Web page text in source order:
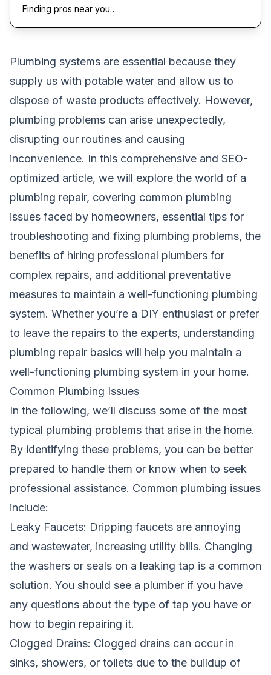
Finding pros near you…
Plumbing systems are essential because they
supply us with potable water and allow us to
dispose of waste products effectively. However,
plumbing problems can arise unexpectedly,
disrupting our routines and causing
inconvenience. In this comprehensive and SEO-
optimized article, we will explore the world of a
plumbing repair, covering common plumbing
issues faced by homeowners, essential tips for
troubleshooting and fixing plumbing problems, the
benefits of hiring professional plumbers for
complex repairs, and additional preventative
measures to maintain a well-functioning plumbing
system. Whether you’re a DIY enthusiast or prefer
to leave the repairs to the experts, understanding
plumbing repair basics will help you maintain a
well-functioning plumbing system in your home.
Common Plumbing Issues
In the following, we’ll discuss some of the most
typical plumbing problems that arise in the home.
By identifying these problems, you can be better
prepared to handle them or know when to seek
professional assistance. Common plumbing issues
include:
Leaky Faucets: Dripping faucets are annoying
and wastewater, increasing utility bills. Changing
the washers or seals on a leaking tap is a common
solution. You should see a plumber if you have
any questions about the type of tap you have or
how to begin repairing it.
Clogged Drains: Clogged drains can occur in
sinks, showers, or toilets due to the buildup of